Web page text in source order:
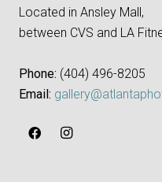
Located in Ansley Mall,
between CVS and LA
Phone: ‪(404) 496-8205‬
Email: